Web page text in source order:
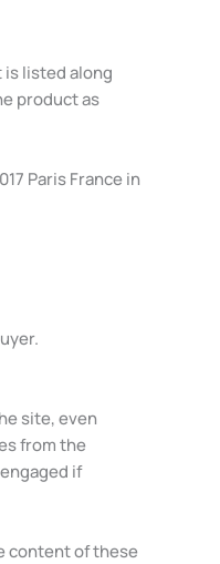
listed along
product as
Paris France in
site, even
from the
if
content of these